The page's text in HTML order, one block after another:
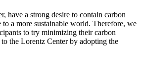
have a strong desire to contain carbon
to a more sustainable world. Therefore, we
to try minimizing their carbon
the Lorentz Center by adopting the